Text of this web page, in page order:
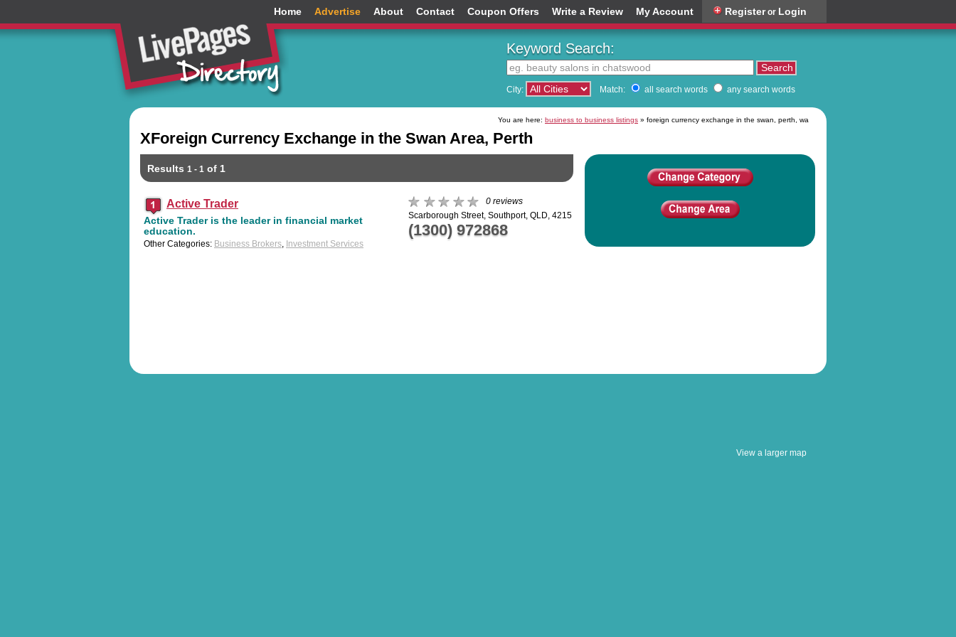
Home Advertise About Contact Coupon Offers Write a Review My Account Registeror Login
Keyword Search:
City: Match: all search words any search words
You are here: business to business listings » foreign currency exchange in the swan, perth, wa
XForeign Currency Exchange in the Swan Area, Perth
Results 1 - 1 of 1
Active Trader
Active Trader is the leader in financial market
education.
Other Categories: Business Brokers, Investment Services
0 reviews
Scarborough Street, Southport, QLD, 4215
(1300) 972868
View a larger map